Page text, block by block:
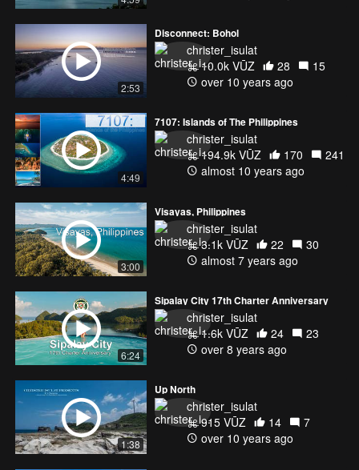
2:53
Disconnect: Bohol
christer_isulat
10.0k VŪZ
28
15
over 10 years ago
4:49
7107: Islands of The Philippines
christer_isulat
194.9k VŪZ
170
241
almost 10 years ago
3:00
Visayas, Philippines
christer_isulat
3.1k VŪZ
22
30
almost 7 years ago
6:24
Sipalay City 17th Charter Anniversary
christer_isulat
1.6k VŪZ
24
23
over 8 years ago
1:38
Up North
christer_isulat
915 VŪZ
14
7
over 10 years ago